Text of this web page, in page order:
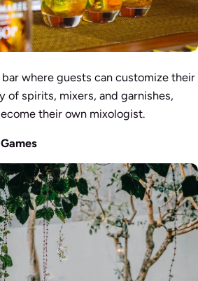
where guests can customize their
of spirits, mixers, and garnishes,
their own mixologist.